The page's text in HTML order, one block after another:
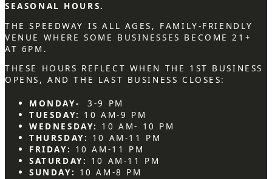
SEASONAL HOURS.
THE SPEEDWAY IS ALL AGES, FAMILY-FRIENDLY
VENUE WHERE SOME BUSINESSES BECOME 21+
AT 6PM.
THESE HOURS REFLECT WHEN THE 1ST BUSINESS
OPENS, AND THE LAST BUSINESS CLOSES:
MONDAY-
3-9 PM
TUESDAY: 10 AM-9 PM
WEDNESDAY: 10 AM- 10 PM
THURSDAY: 10 AM-11 PM
FRIDAY: 10 AM-11 PM
SATURDAY: 10 AM-11 PM
SUNDAY: 10 AM-8 PM